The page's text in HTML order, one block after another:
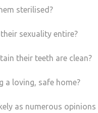
sterilised?
sexuality entire?
their teeth are clean?
a loving, safe home?
as numerous opinions